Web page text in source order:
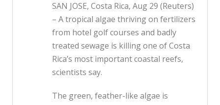
SAN JOSE, Costa Rica, Aug 29 (Reuters)
– A tropical algae thriving on fertilizers
from hotel golf courses and badly
treated sewage is killing one of Costa
Rica’s most important coastal reefs,
scientists say.
The green, feather-like algae is